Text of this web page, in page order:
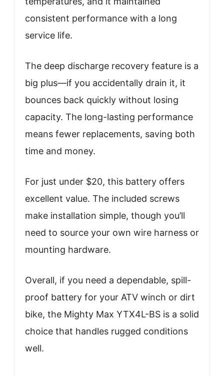
consistent performance with a long
service life.
The deep discharge recovery feature is a
big plus—if you accidentally drain it, it
bounces back quickly without losing
capacity. The long-lasting performance
means fewer replacements, saving both
time and money.
For just under $20, this battery offers
excellent value. The included screws
make installation simple, though you’ll
need to source your own wire harness or
mounting hardware.
Overall, if you need a dependable, spill-
proof battery for your ATV winch or dirt
bike, the Mighty Max YTX4L-BS is a solid
choice that handles rugged conditions
well.